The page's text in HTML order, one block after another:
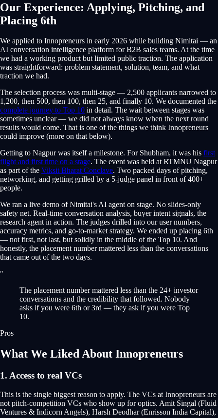
Our Experience: Applying, Pitching, and
Placing 6th
We applied to Innopreneurs in early 2026 while building Nimitai — an
AI conversation intelligence platform for B2B sales teams. At the time
we had a working product but limited public traction. The application
was straightforward: problem statement, solution, team, and what
traction we had.
The selection process was multi-stage — 2,500 applicants narrowed to
1,200, then 500, then 100, then 25, and finally 10. We documented the
complete journey to Top 10 in detail. The wait between stages was
sometimes unclear — we did not always know when the next round
results would come. That is one of the things we think Innopreneurs
could improve (more on that below).
Getting to Nagpur was itself a milestone. For Shubham, it was his first
flight and first time on a stage. The event was held at RTMNU Nagpur
as part of the Viksit Bharat Conclave. Two packed days of pitching,
networking, and getting grilled by a 5-judge panel in front of 400+
people.
We ran a live demo of Nimitai's AI agent on stage. No slides-only
safety net. Real-time conversation analysis, buyer intent signals, the
research agent in action. The judges drilled into our user numbers,
accuracy metrics, and go-to-market strategy. We ended up placing 6th
— not first, not last, but solidly in the middle of the Top 10. And
honestly, the placement number mattered less than the conversations
that came out of the two days.
"
The placement number mattered less than the 24+ investor
conversations and the credibility that followed. Nobody
asks if you were 6th or 3rd — they ask if you were Top
10.
Pros
What We Liked About Innopreneurs
1. Access to real VCs
This is the single biggest reason to apply. The VCs at Innopreneurs are
not pitch-competition VCs who show up for optics. Amit Singal (Fluid
Ventures & Indicorn Angels), Harsh Deodhar (Enrisson India Capital),